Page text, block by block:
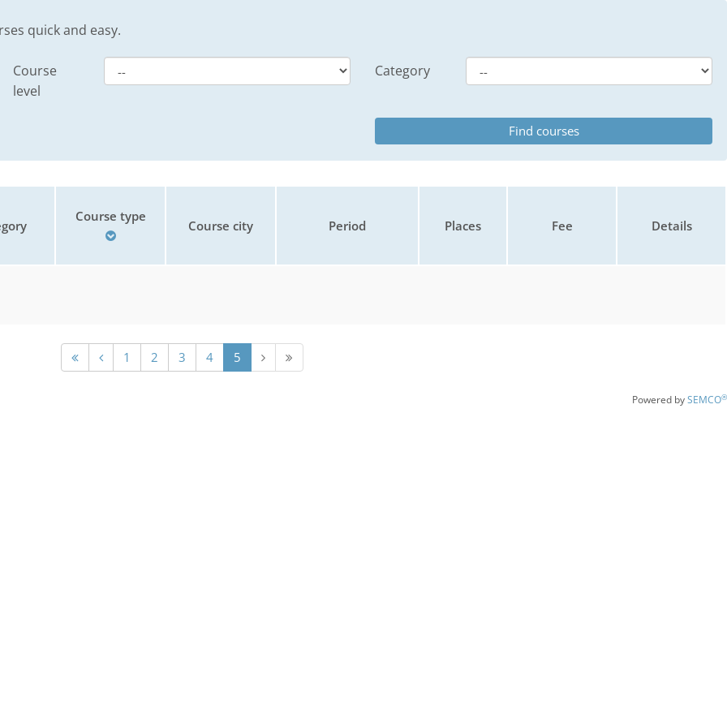
quick and easy.
Course
level
Category
Course type
Course city Period Places Fee Details
1 2 3 4 5
Powered bySEMCO®